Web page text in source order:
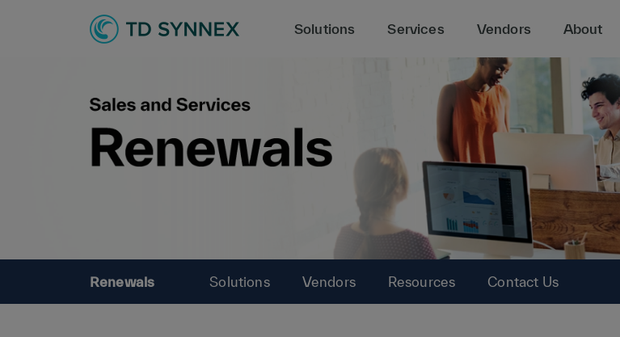
Solutions Services Vendors About
Renewals Solutions Vendors Resources Contact Us